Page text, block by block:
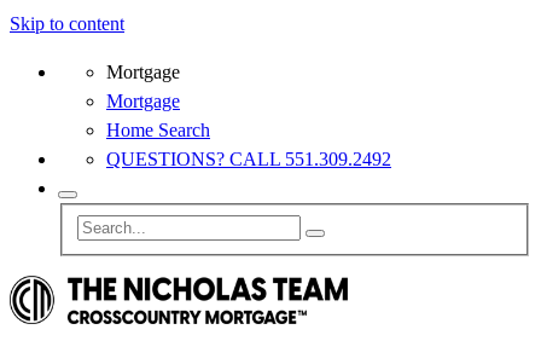
Skip to content
Mortgage
Mortgage
Home Search
QUESTIONS? CALL 551.309.2492